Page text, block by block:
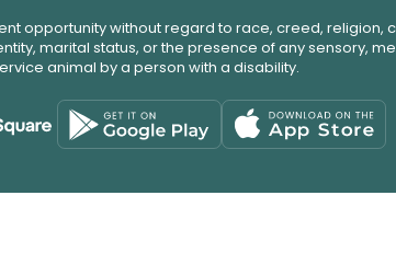
opportunity without regard to race, creed,
marital status, or the presence of any sensory,
animal by a person with a disability.